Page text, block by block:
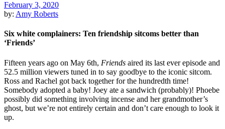
February 3, 2020
by: Amy Roberts
Six white complainers: Ten friendship sitcoms better than
‘Friends’
Fifteen years ago on May 6th, Friends aired its last ever episode and
52.5 million viewers tuned in to say goodbye to the iconic sitcom.
Ross and Rachel got back together for the hundredth time!
Somebody adopted a baby! Joey ate a sandwich (probably)! Phoebe
possibly did something involving incense and her grandmother’s
ghost, but we’re not entirely certain and don’t care enough to look it
up.